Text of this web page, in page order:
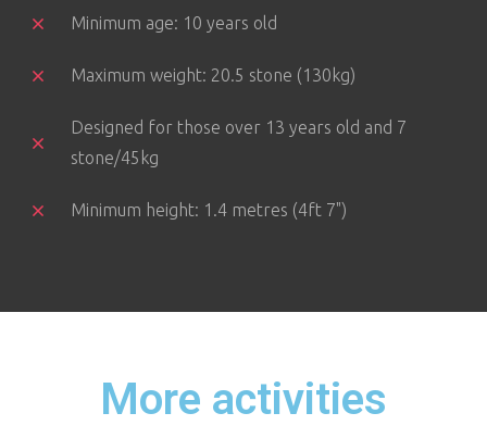
Minimum age: 10 years old
Maximum weight: 20.5 stone (130kg)
Designed for those over 13 years old and 7
stone/45kg
Minimum height: 1.4 metres (4ft 7")
More activities